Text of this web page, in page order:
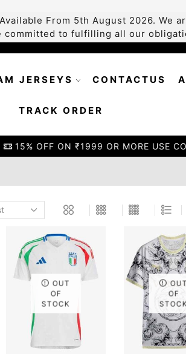
From 5th August 2026. We
to fulfilling all our
JERSEYS CONTACTUS
TRACK ORDER
OR MORE USE CODE ZEOFFER15
OUT
OF
STOCK
OUT
OF